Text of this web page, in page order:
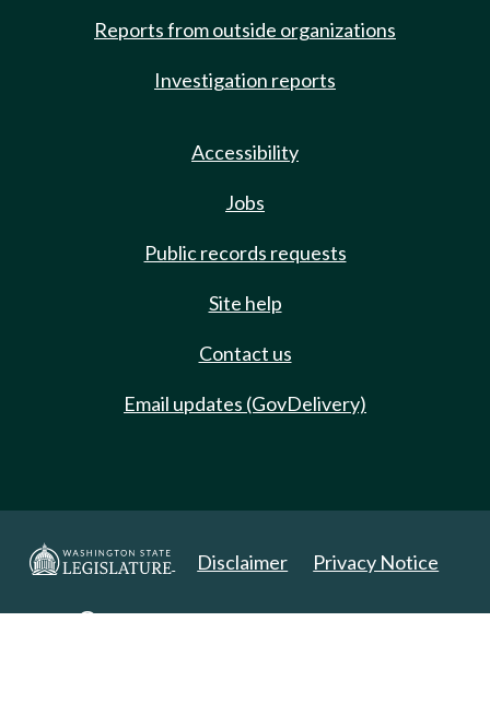
Reports from outside organizations
Investigation reports
Accessibility
Jobs
Public records requests
Site help
Contact us
Email updates (GovDelivery)
Disclaimer Privacy Notice
Copyright 2025. All Rights Reserved.